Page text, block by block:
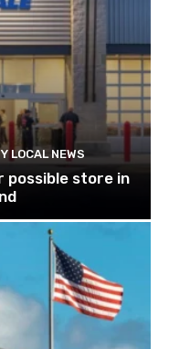
LOCAL NEWS
possible store in